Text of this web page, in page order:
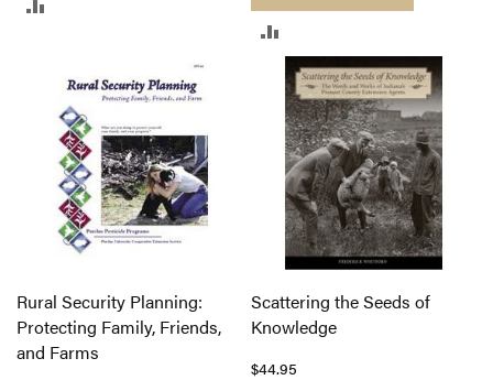
COMPARE
TO
COMPARE
Rural Security Planning:
Protecting Family, Friends,
and Farms
Scattering the Seeds of
Knowledge
$44.95